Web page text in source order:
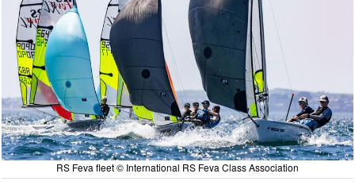
RS Feva fleet © International RS Feva Class Association